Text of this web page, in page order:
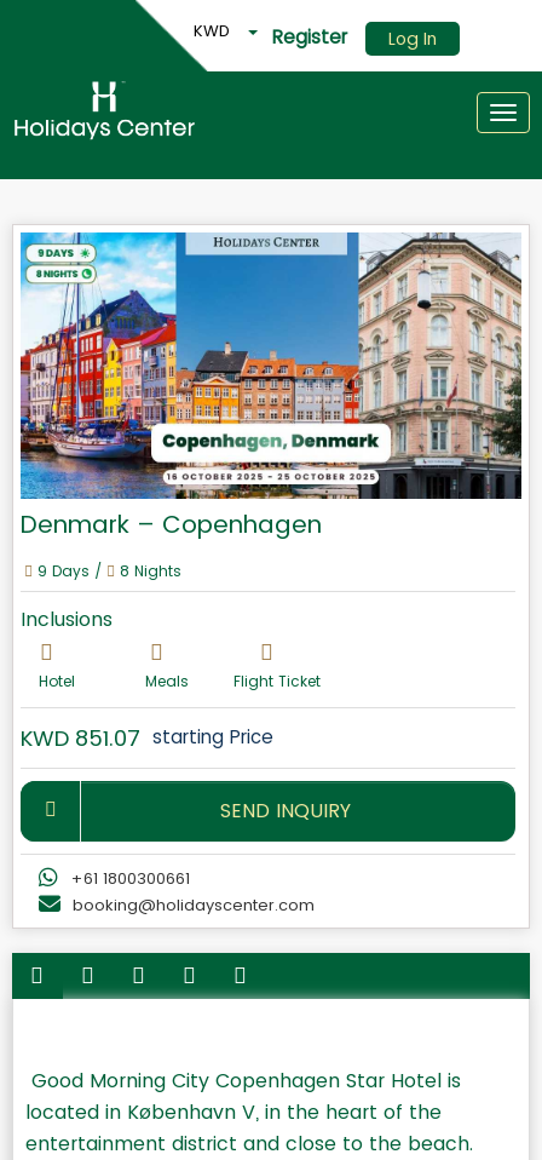
KWD Register Log In
Denmark – Copenhagen
9 Days / 8 Nights
Inclusions
Hotel Meals Flight Ticket
KWD 851.07 starting Price
SEND INQUIRY
+61 1800300661
booking@holidayscenter.com
Good Morning City Copenhagen Star Hotel is
located in København V, in the heart of the
entertainment district and close to the beach.